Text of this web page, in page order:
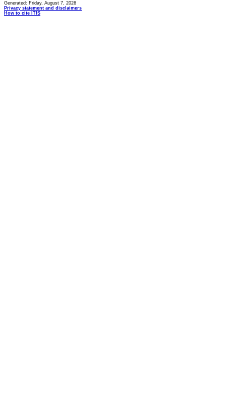
Generated: Friday, August 7, 2026
Privacy statement and disclaimers
How to cite ITIS